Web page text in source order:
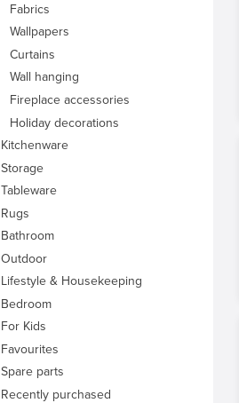
Fabrics
Wallpapers
Curtains
Wall hanging
Fireplace accessories
Holiday decorations
Kitchenware
Storage
Tableware
Rugs
Bathroom
Outdoor
Lifestyle & Housekeeping
Bedroom
For Kids
Favourites
Spare parts
Recently purchased